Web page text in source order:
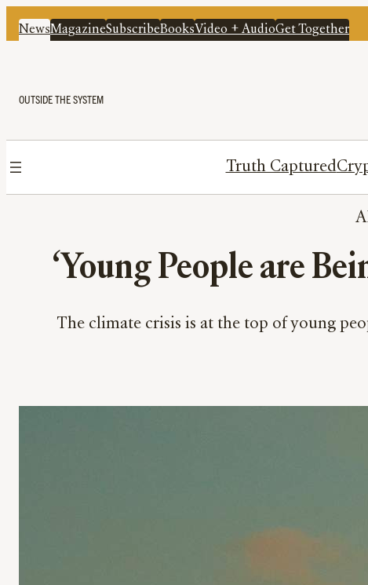
NewsMagazineSubscribeBooksVideo + AudioGet Together
OUTSIDE THE SYSTEM
Truth Captured
‘Young People are
The climate crisis is at the top of young